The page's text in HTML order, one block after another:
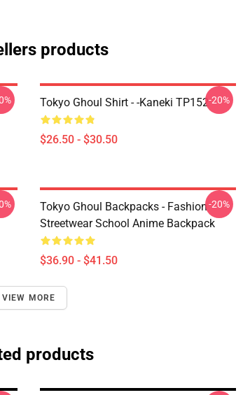
products
Tokyo Ghoul Shirt - -Kaneki TP152
$26.50 - $30.50
-20%
Tokyo Ghoul Backpacks - Fashion
Streetwear School Anime Backpack
$36.90 - $41.50
-20%
VIEW MORE
products